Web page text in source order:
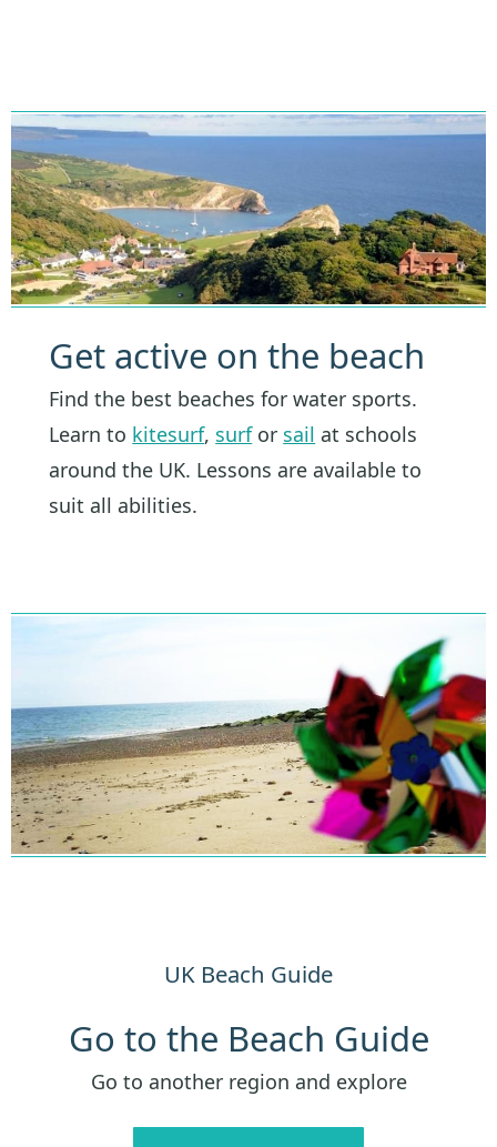
Get active on the beach
Find the best beaches for water sports.
Learn to kitesurf, surfor sail at schools
around the UK. Lessons are available to
suit all abilities.
UK Beach Guide
Go to the Beach Guide
Go to another region and explore